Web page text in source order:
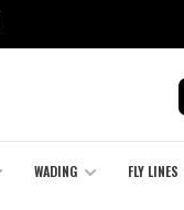
WADING FLY LINES